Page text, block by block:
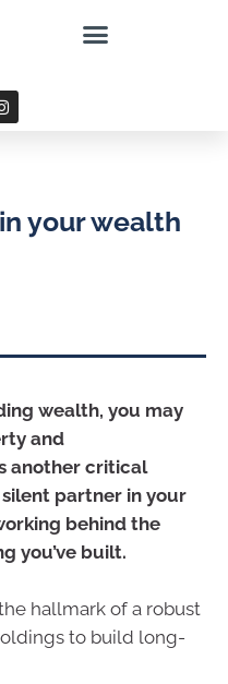
your wealth
wealth, you may
and
another critical
silent partner in your
behind the
you’ve built.
hallmark of a robust
to build long-